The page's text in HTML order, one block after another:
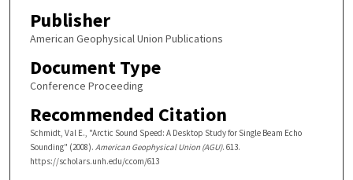
Publisher
American Geophysical Union Publications
Document Type
Conference Proceeding
Recommended Citation
Schmidt, Val E., "Arctic Sound Speed: A Desktop Study for Single Beam Echo
Sounding" (2008). American Geophysical Union (AGU). 613.
https://scholars.unh.edu/ccom/613